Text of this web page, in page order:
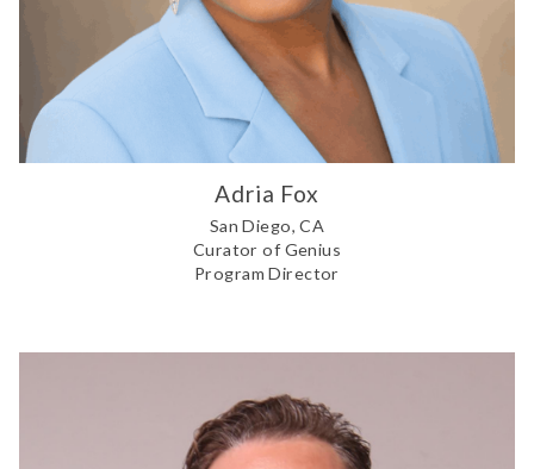
Adria Fox
San Diego, CA
Curator of Genius
Program Director